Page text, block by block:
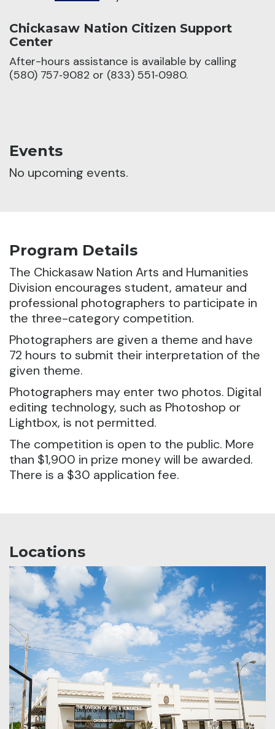
Chickasaw Nation Citizen Support
Center
After-hours assistance is available by calling
(580) 757‑9082 or (833) 551‑0980.
Events
No upcoming events.
Program Details
The Chickasaw Nation Arts and Humanities
Division encourages student, amateur and
professional photographers to participate in
the three-category competition.
Photographers are given a theme and have
72 hours to submit their interpretation of the
given theme.
Photographers may enter two photos. Digital
editing technology, such as Photoshop or
Lightbox, is not permitted.
The competition is open to the public. More
than $1,900 in prize money will be awarded.
There is a $30 application fee.
Locations